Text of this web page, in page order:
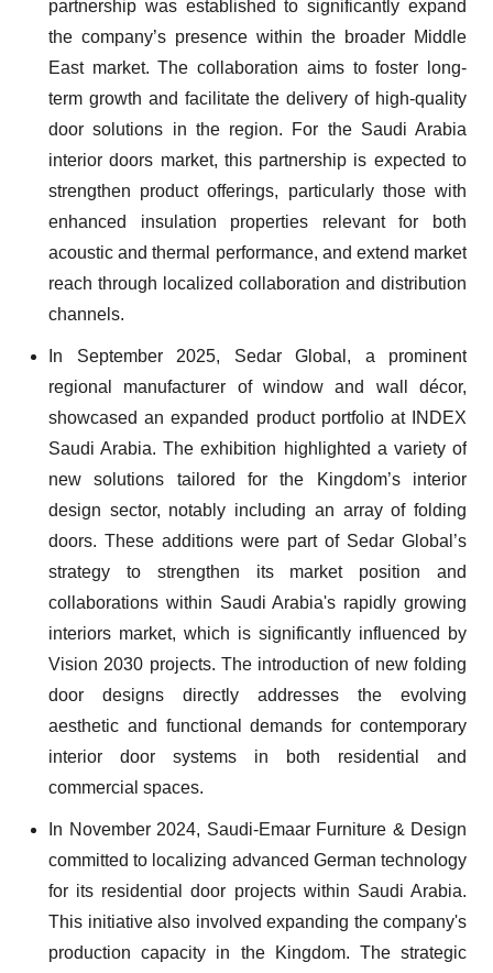
partnership was established to significantly expand
the company’s presence within the broader Middle
East market. The collaboration aims to foster long-
term growth and facilitate the delivery of high-quality
door solutions in the region. For the Saudi Arabia
interior doors market, this partnership is expected to
strengthen product offerings, particularly those with
enhanced insulation properties relevant for both
acoustic and thermal performance, and extend market
reach through localized collaboration and distribution
channels.
In September 2025, Sedar Global, a prominent
regional manufacturer of window and wall décor,
showcased an expanded product portfolio at INDEX
Saudi Arabia. The exhibition highlighted a variety of
new solutions tailored for the Kingdom’s interior
design sector, notably including an array of folding
doors. These additions were part of Sedar Global’s
strategy to strengthen its market position and
collaborations within Saudi Arabia's rapidly growing
interiors market, which is significantly influenced by
Vision 2030 projects. The introduction of new folding
door designs directly addresses the evolving
aesthetic and functional demands for contemporary
interior door systems in both residential and
commercial spaces.
In November 2024, Saudi-Emaar Furniture & Design
committed to localizing advanced German technology
for its residential door projects within Saudi Arabia.
This initiative also involved expanding the company's
production capacity in the Kingdom. The strategic